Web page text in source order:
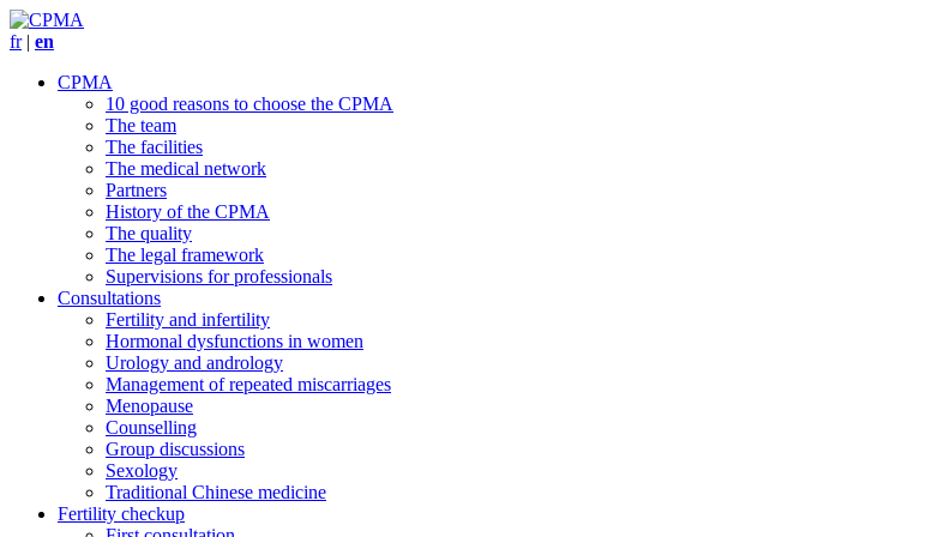
fr| en
CPMA
10 good reasons to choose the CPMA
The team
The facilities
The medical network
Partners
History of the CPMA
The quality
The legal framework
Supervisions for professionals
Consultations
Fertility and infertility
Hormonal dysfunctions in women
Urology and andrology
Management of repeated miscarriages
Menopause
Counselling
Group discussions
Sexology
Traditional Chinese medicine
Fertility checkup